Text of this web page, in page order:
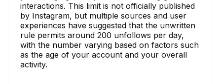
interactions. This limit is not officially published
by Instagram, but multiple sources and user
experiences have suggested that the unwritten
rule permits around 200 unfollows per day,
with the number varying based on factors such
as the age of your account and your overall
activity.